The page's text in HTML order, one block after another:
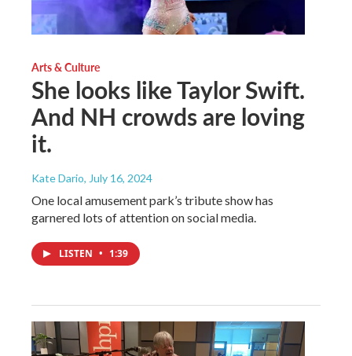
Arts & Culture
She looks like Taylor Swift.
And NH crowds are loving
it.
Kate Dario, July 16, 2024
One local amusement park’s tribute show has
garnered lots of attention on social media.
LISTEN • 1:39